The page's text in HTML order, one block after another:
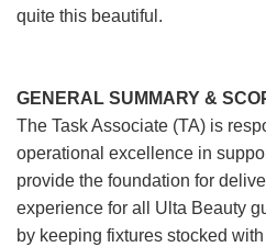
quite this beautiful.
GENERAL SUMMARY &
The Task Associate (TA) is
operational excellence in
provide the foundation for
experience for all Ulta Beauty
by keeping fixtures stocked